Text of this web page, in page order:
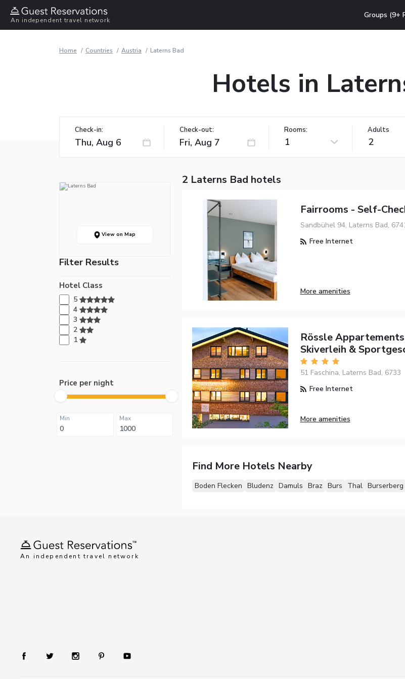
An independent travel network
Groups (9+
Home Countries Austria Laterns Bad
Hotels in
Check-in: Check-out: Rooms:
1
Adults
2
View on Map
Filter Results
Hotel Class
5
4
3
2
1
Price per night
Min Max
2 Laterns Bad hotels
Fairrooms - Self-
Sandbühel 94, Laterns Bad,
Free Internet
More amenities
Rössle
Skiverleih &
51 Faschina, Laterns Bad, 6733
Free Internet
More amenities
Find More Hotels Nearby
Boden Flecken Bludenz Damuls Braz Burs Thal Burserberg
An independent travel network